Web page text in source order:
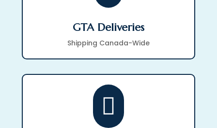
GTA Deliveries
Shipping Canada-Wide
